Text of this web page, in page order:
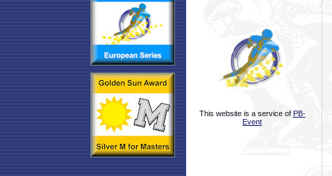
This website is a service of PB-
Event